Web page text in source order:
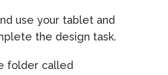
use your tablet and
the design task.
folder called